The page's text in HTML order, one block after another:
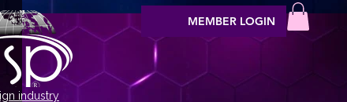
industry
MEMBER LOGIN